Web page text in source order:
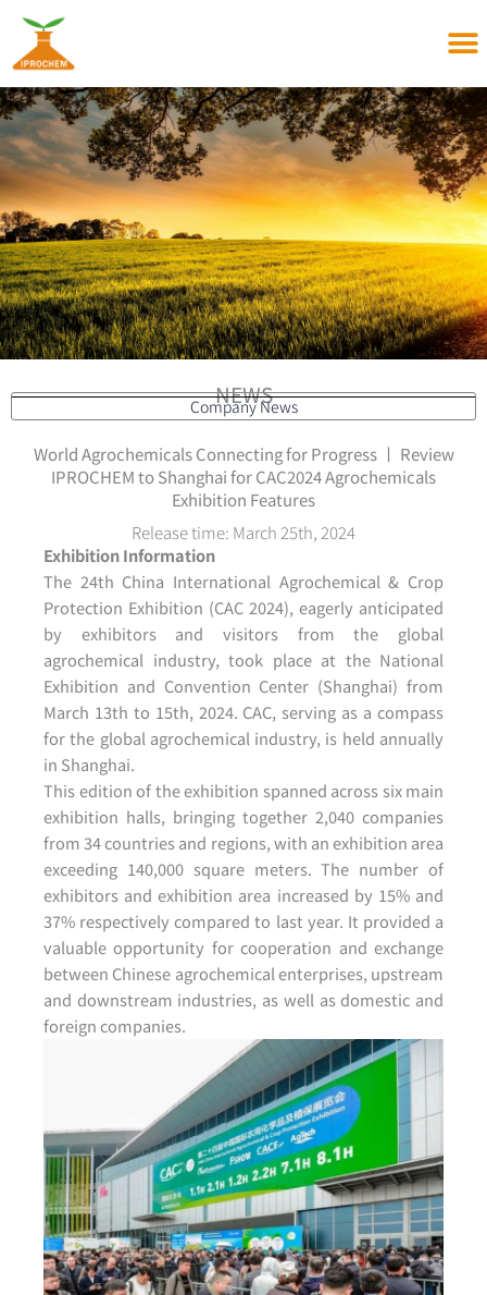
content
NEWS
Company News
World Agrochemicals Connecting for Progress 丨 Review
IPROCHEM to Shanghai for CAC2024 Agrochemicals
Exhibition Features
Release time: March 25th, 2024
Exhibition Information
The 24th China International Agrochemical & Crop
Protection Exhibition (CAC 2024), eagerly anticipated
by exhibitors and visitors from the global
agrochemical industry, took place at the National
Exhibition and Convention Center (Shanghai) from
March 13th to 15th, 2024. CAC, serving as a compass
for the global agrochemical industry, is held annually
in Shanghai.
This edition of the exhibition spanned across six main
exhibition halls, bringing together 2,040 companies
from 34 countries and regions, with an exhibition area
exceeding 140,000 square meters. The number of
exhibitors and exhibition area increased by 15% and
37% respectively compared to last year. It provided a
valuable opportunity for cooperation and exchange
between Chinese agrochemical enterprises, upstream
and downstream industries, as well as domestic and
foreign companies.